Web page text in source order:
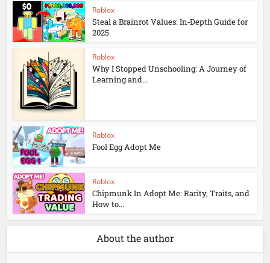
Roblox
Steal a Brainrot Values: In‑Depth Guide for
2025
Roblox
Why I Stopped Unschooling: A Journey of
Learning and...
Roblox
Fool Egg Adopt Me
Roblox
Chipmunk In Adopt Me: Rarity, Traits, and
How to...
About the author